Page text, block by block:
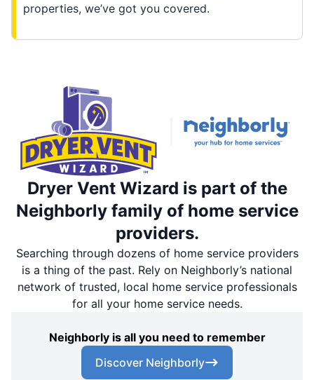
properties, we’ve got you covered.
Dryer Vent Wizard is part of the
Neighborly family of home service
providers.
Searching through dozens of home service providers
is a thing of the past. Rely on Neighborly’s national
network of trusted, local home service professionals
for all your home service needs.
Neighborly is all you need to remember
Discover Neighborly